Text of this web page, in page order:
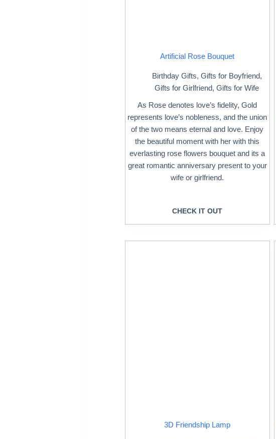
Artificial Rose Bouquet
Birthday Gifts, Gifts for Boyfriend,
Gifts for Girlfriend, Gifts for Wife
As Rose denotes love’s fidelity, Gold
represents love’s nobleness, and the union
of the two means eternal and love. Enjoy
the beautiful moment with her with this
everlasting rose flowers bouquet and its a
great romantic anniversary present to your
wife or girlfriend.
CHECK IT OUT
3D Friendship Lamp